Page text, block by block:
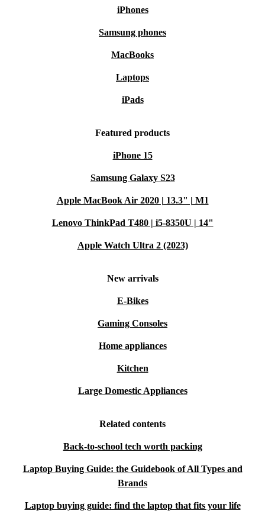
iPhones
Samsung phones
MacBooks
Laptops
iPads
Featured products
iPhone 15
Samsung Galaxy S23
Apple MacBook Air 2020 | 13.3" | M1
Lenovo ThinkPad T480 | i5-8350U | 14"
Apple Watch Ultra 2 (2023)
New arrivals
E-Bikes
Gaming Consoles
Home appliances
Kitchen
Large Domestic Appliances
Related contents
Back-to-school tech worth packing
Laptop Buying Guide: the Guidebook of All Types and
Brands
Laptop buying guide: find the laptop that fits your life